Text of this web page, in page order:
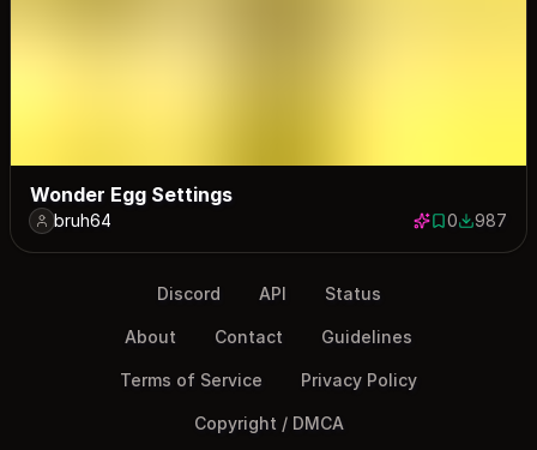
Wonder Egg Settings
bruh64 0 saves
0987987
Discord API Status
About Contact Guidelines
Terms of Service Privacy Policy
Copyright / DMCA